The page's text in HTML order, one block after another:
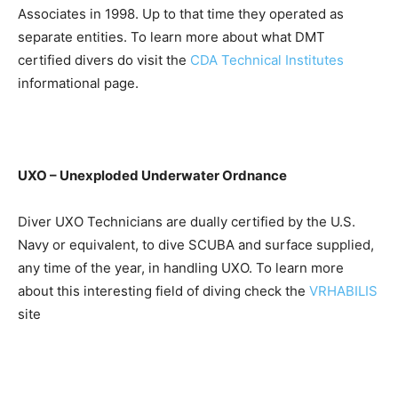
Associates in 1998. Up to that time they operated as
separate entities. To learn more about what DMT
certified divers do visit the CDA Technical Institutes
informational page.
UXO – Unexploded Underwater Ordnance
Diver UXO Technicians are dually certified by the U.S.
Navy or equivalent, to dive SCUBA and surface supplied,
any time of the year, in handling UXO. To learn more
about this interesting field of diving check the VRHABILIS
site